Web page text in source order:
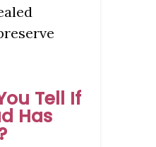
Tell If
Has